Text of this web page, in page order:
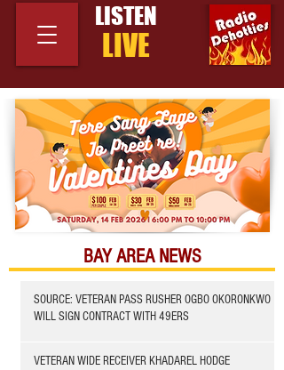
LISTEN
LIVE
BAY AREA NEWS
SOURCE: VETERAN PASS RUSHER OGBO OKORONKWO
WILL SIGN CONTRACT WITH 49ERS
VETERAN WIDE RECEIVER KHADAREL HODGE